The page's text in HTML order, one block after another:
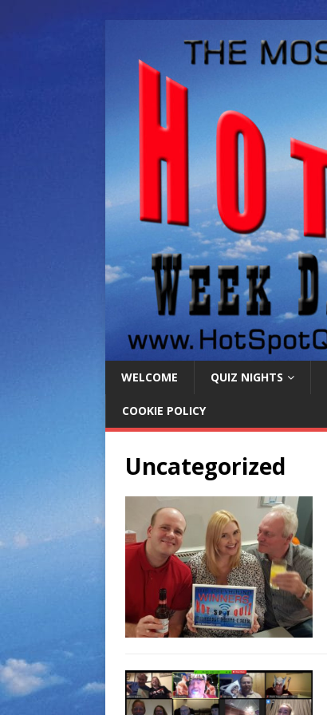
WELCOME QUIZ NIGHTS
COOKIE POLICY
Uncategorized